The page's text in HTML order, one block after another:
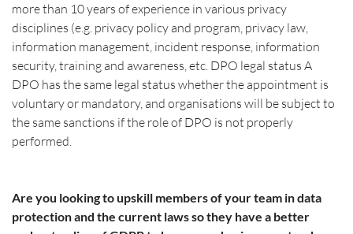
more than 10 years of experience in various privacy
disciplines (e.g. privacy policy and program, privacy law,
information management, incident response, information
security, training and awareness, etc. DPO legal status A
DPO has the same legal status whether the appointment is
voluntary or mandatory, and organisations will be subject to
the same sanctions if the role of DPO is not properly
performed.
Are you looking to upskill members of your team in data
protection and the current laws so they have a better